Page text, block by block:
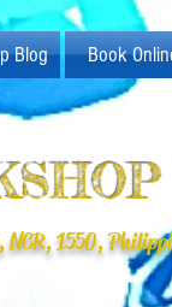
Blog Book
1550,